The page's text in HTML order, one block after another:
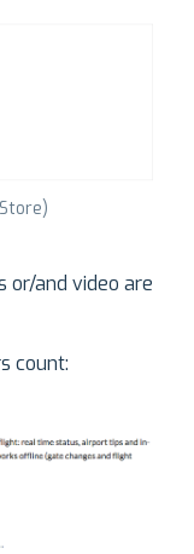
or/and video are
count: